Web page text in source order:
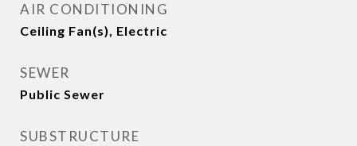
AIR CONDITIONING
Ceiling Fan(s), Electric
SEWER
Public Sewer
SUBSTRUCTURE